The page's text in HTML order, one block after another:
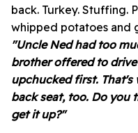
back. Turkey. Stuffing.
whipped potatoes and
"Uncle Ned had too
brother offered to
upchucked first. That's
back seat, too. Do you
get it up?"